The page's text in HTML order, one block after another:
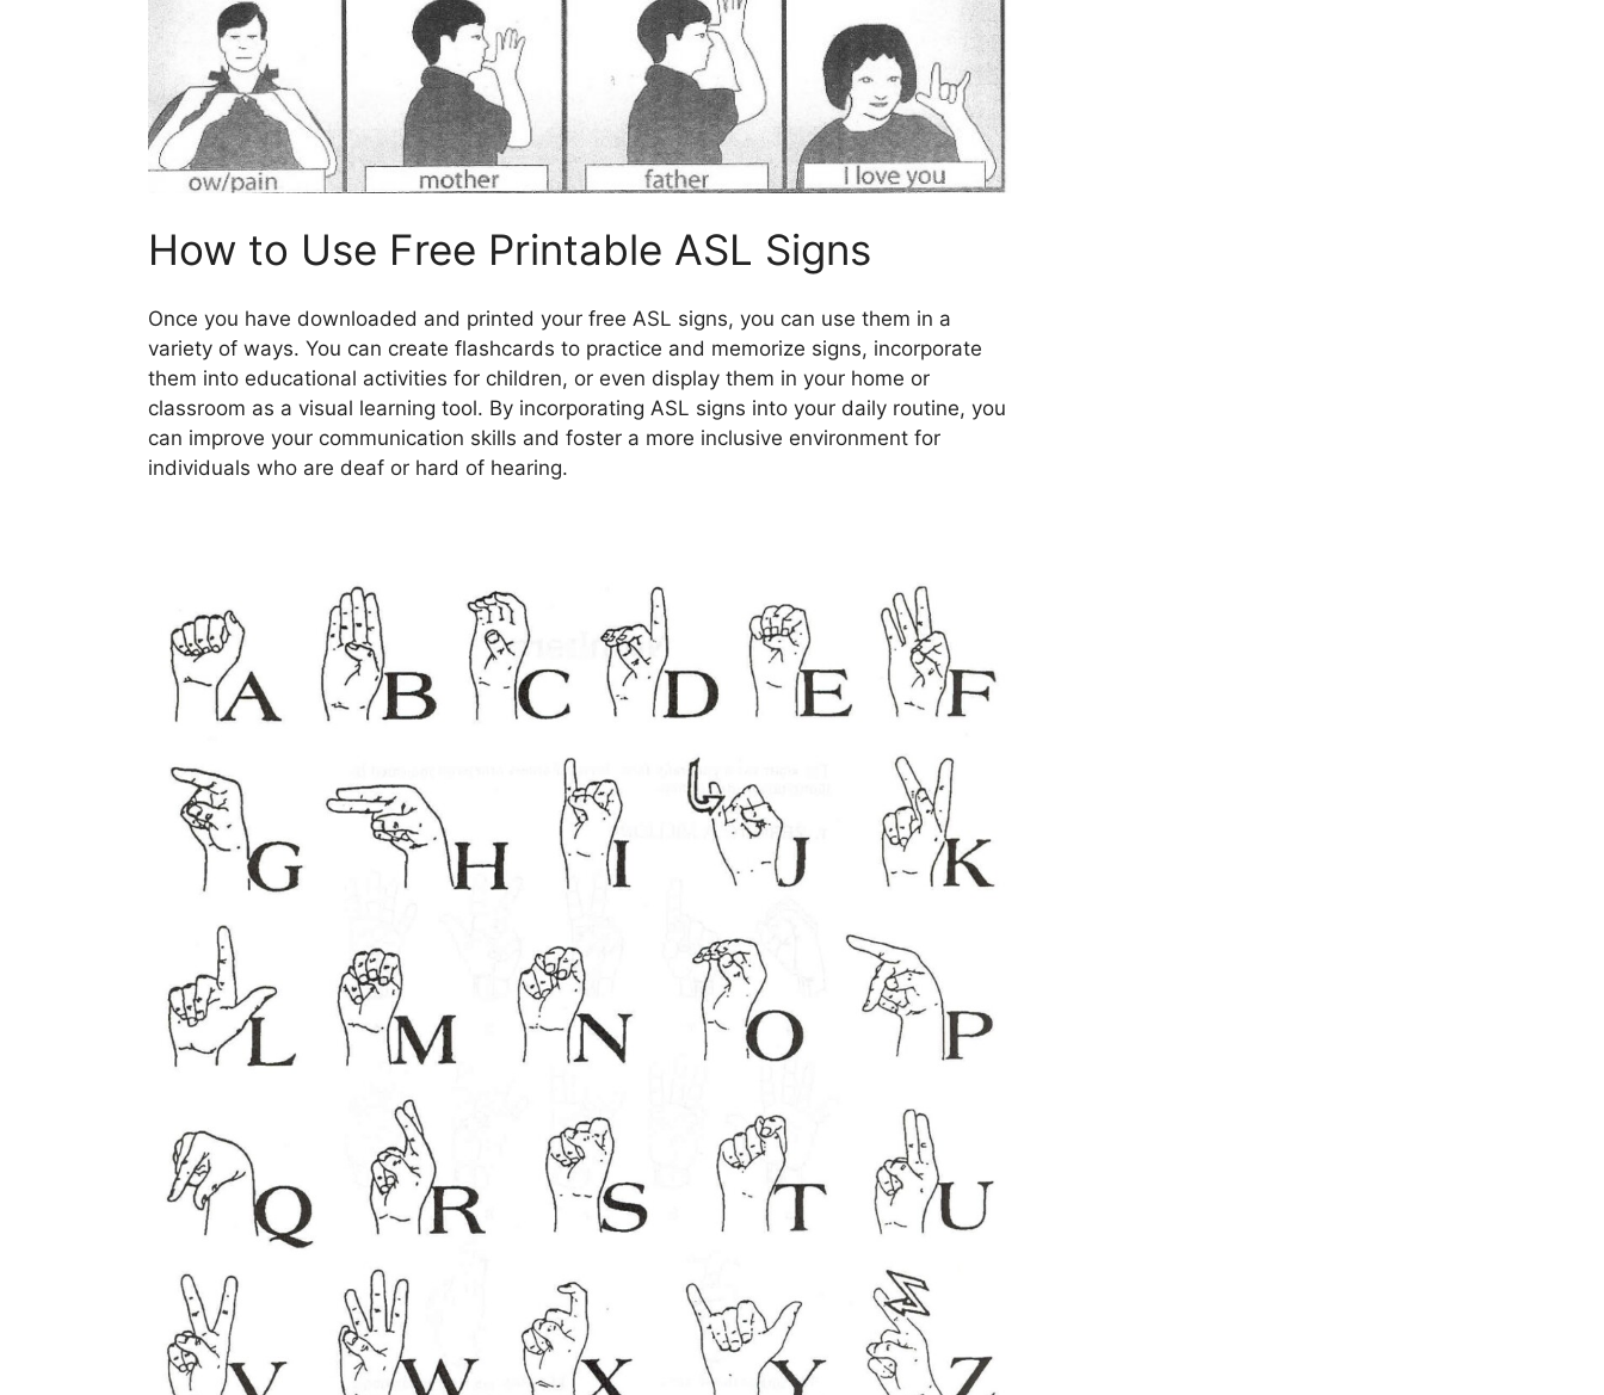
How to Use Free Printable ASL Signs
Once you have downloaded and printed your free ASL signs, you can use them in a
variety of ways. You can create flashcards to practice and memorize signs, incorporate
them into educational activities for children, or even display them in your home or
classroom as a visual learning tool. By incorporating ASL signs into your daily routine, you
can improve your communication skills and foster a more inclusive environment for
individuals who are deaf or hard of hearing.